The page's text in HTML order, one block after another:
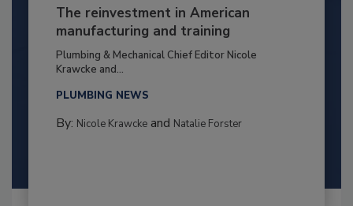
The reinvestment in American
manufacturing and training
Plumbing & Mechanical Chief Editor Nicole
Krawcke and...
PLUMBING NEWS
By: Nicole Krawckeand Natalie Forster